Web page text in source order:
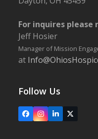
For inquires please
Jeff Hosier
Manager of Mission
at
Follow Us
FacebookInstagram
LinkedIn
X